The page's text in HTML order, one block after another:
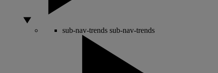
sub-nav-trends sub-nav-trends